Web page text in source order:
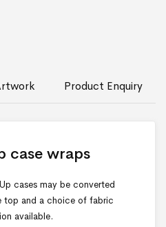
Product Enquiry
case wraps
cases may be converted
top and a choice of fabric
available.